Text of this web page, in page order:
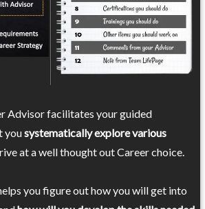
Advisor facilitates your guided
yousystematically explore various
at a well thought out Career choice.
you figure out how you will get into